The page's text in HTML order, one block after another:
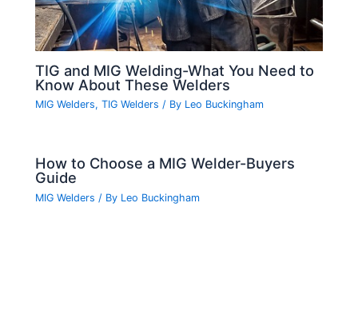
TIG and MIG Welding-What You Need to
Know About These Welders
MIG Welders,TIG Welders / By Leo Buckingham
How to Choose a MIG Welder-Buyers
Guide
MIG Welders / By Leo Buckingham